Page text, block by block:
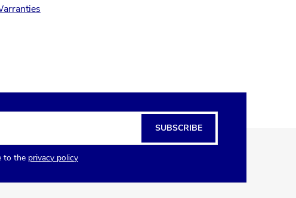
to the privacy policy
SUBSCRIBE